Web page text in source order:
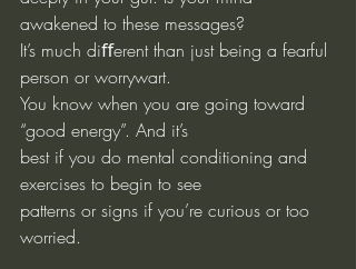
awakened to these messages?
It’s much diﬀerent than just being a fearful
person or worrywart.
You know when you are going toward
“good energy”. And it’s
best if you do mental conditioning and
exercises to begin to see
patterns or signs if you’re curious or too
worried.